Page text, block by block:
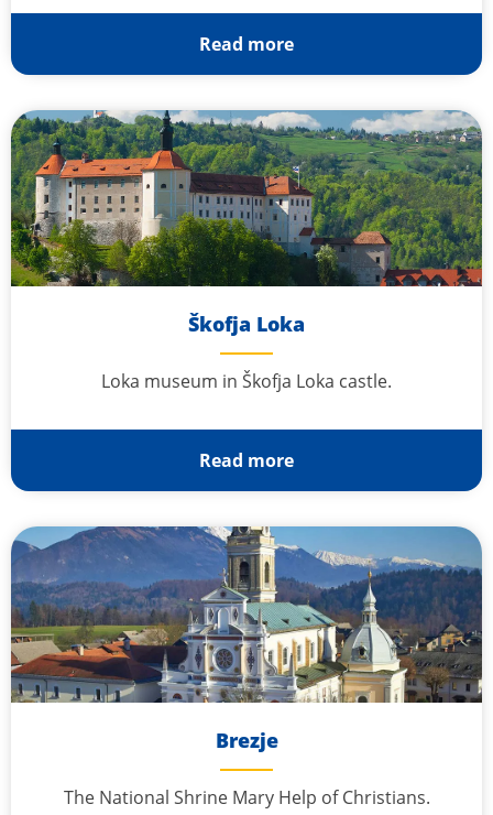
Read more
Škofja Loka
Loka museum in Škofja Loka castle.
Read more
Brezje
The National Shrine Mary Help of Christians.